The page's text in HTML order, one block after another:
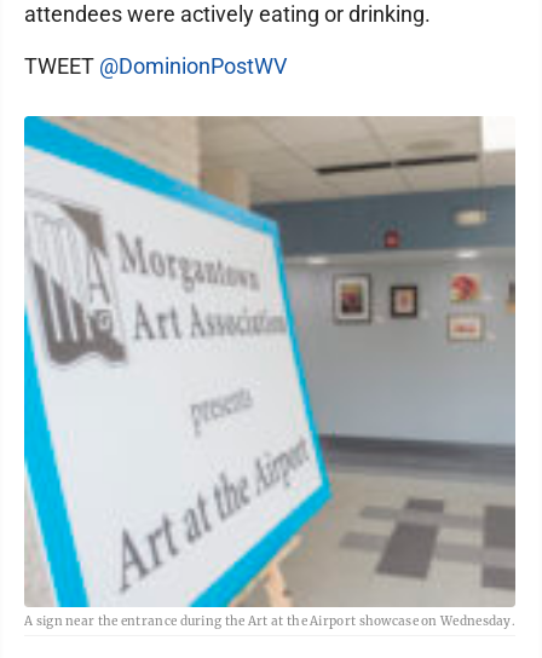
attendees were actively eating or drinking.
TWEET @DominionPostWV
A sign near the entrance during the Art at the Airport showcase on Wednesday.